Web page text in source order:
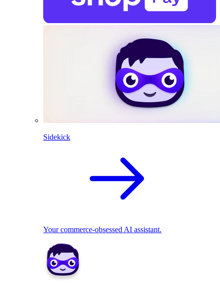
Sidekick
Your commerce-obsessed AI assistant.